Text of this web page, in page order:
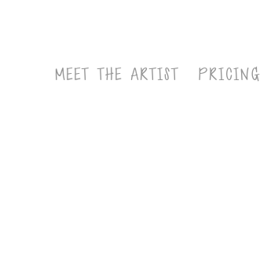
MEET THE ARTIST PRICING